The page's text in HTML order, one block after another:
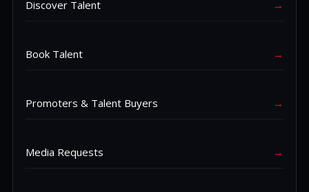
Discover Talent →
Book Talent →
Promoters & Talent Buyers →
Media Requests →